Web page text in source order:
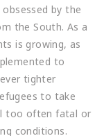
by the
the South. As a
is growing, as
to
tighter
to take
too often fatal or
conditions.